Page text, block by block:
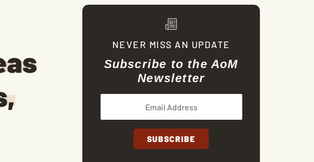
NEVER MISS AN UPDATE
Subscribe to the AoM
Newsletter